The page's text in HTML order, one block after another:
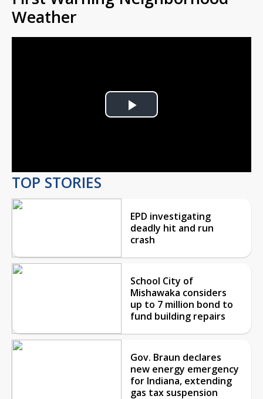
Weather
Play
TOP STORIES
EPD investigating
deadly hit and run
crash
School City of
Mishawaka considers
up to 7 million bond to
fund building repairs
Gov. Braun declares
new energy emergency
for Indiana, extending
gas tax suspension